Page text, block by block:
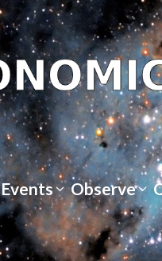
Events Observe